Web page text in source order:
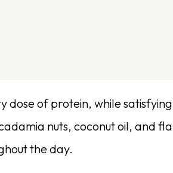
dose of protein, while
nuts, coconut oil, and
the day.